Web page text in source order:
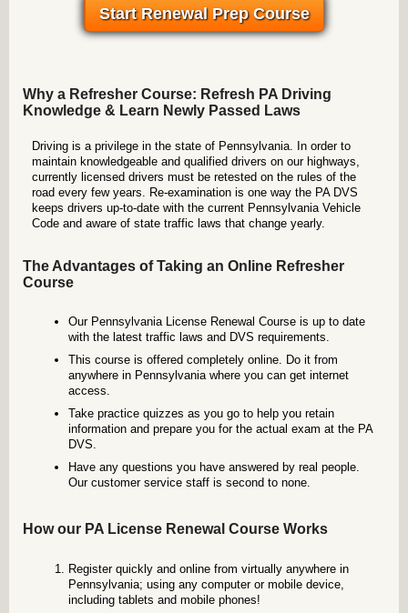
Start Renewal Prep Course
Why a Refresher Course: Refresh PA Driving
Knowledge & Learn Newly Passed Laws
Driving is a privilege in the state of Pennsylvania. In order to
maintain knowledgeable and qualified drivers on our highways,
currently licensed drivers must be retested on the rules of the
road every few years. Re-examination is one way the PA DVS
keeps drivers up-to-date with the current Pennsylvania Vehicle
Code and aware of state traffic laws that change yearly.
The Advantages of Taking an Online Refresher
Course
Our Pennsylvania License Renewal Course is up to date
with the latest traffic laws and DVS requirements.
This course is offered completely online. Do it from
anywhere in Pennsylvania where you can get internet
access.
Take practice quizzes as you go to help you retain
information and prepare you for the actual exam at the PA
DVS.
Have any questions you have answered by real people.
Our customer service staff is second to none.
How our PA License Renewal Course Works
Register quickly and online from virtually anywhere in
Pennsylvania; using any computer or mobile device,
including tablets and mobile phones!